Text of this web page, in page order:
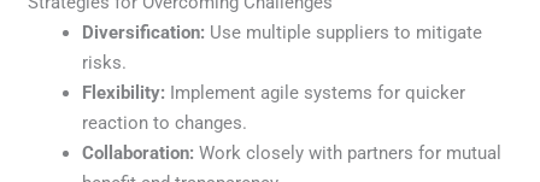
Diversification: Use multiple suppliers to mitigate
risks.
Flexibility: Implement agile systems for quicker
reaction to changes.
Collaboration: Work closely with partners for mutual